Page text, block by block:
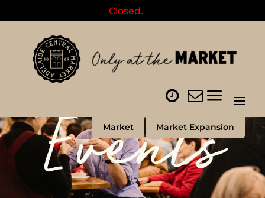
Closed.
Market Market Expansion
Events